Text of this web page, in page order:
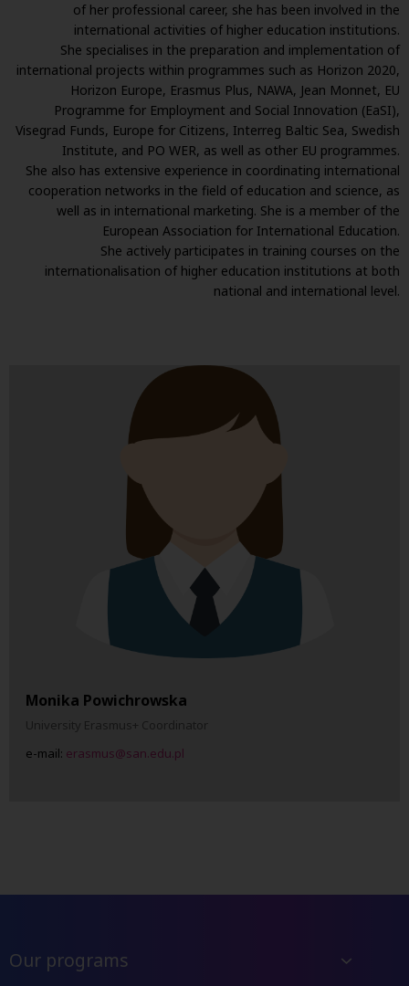
of her professional career, she has been involved in the
international activities of higher education institutions.
She specialises in the preparation and implementation of
international projects within programmes such as Horizon 2020,
Horizon Europe, Erasmus Plus, NAWA, Jean Monnet, EU
Programme for Employment and Social Innovation (EaSI),
Visegrad Funds, Europe for Citizens, Interreg Baltic Sea, Swedish
Institute, and PO WER, as well as other EU programmes.
She also has extensive experience in coordinating international
cooperation networks in the field of education and science, as
well as in international marketing. She is a member of the
European Association for International Education.
She actively participates in training courses on the
internationalisation of higher education institutions at both
national and international level.
Monika Powichrowska
University Erasmus+ Coordinator
e-mail: erasmus@san.edu.pl
Our programs